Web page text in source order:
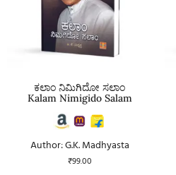
ಕಲಾಂ ನಿಮಿಗಿದೋ ಸಲಾಂ
Kalam Nimigido Salam
Author: G.K. Madhyasta
₹99.00